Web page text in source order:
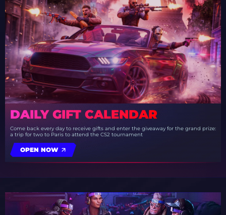
DAILY GIFT CALENDAR
Come back every day to receive gifts and enter the giveaway for the grand prize:
a trip for two to Paris to attend the CS2 tournament
OPEN NOW